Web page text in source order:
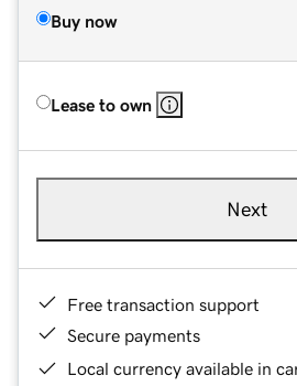
Buy now
Lease to own
Next
Free transaction support
Secure payments
Local currency available in